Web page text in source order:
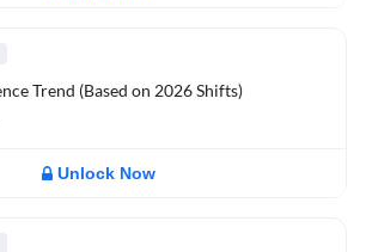
Trend (Based on 2026 Shifts)
Unlock Now